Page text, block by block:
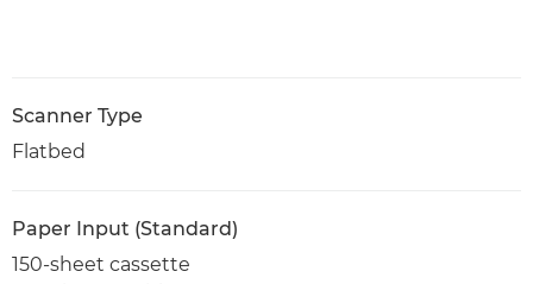
Scanner Type
Flatbed
Paper Input (Standard)
150-sheet cassette